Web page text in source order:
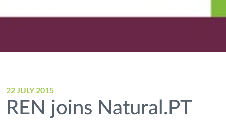
22 JULY 2015
REN joins Natural.PT